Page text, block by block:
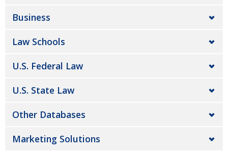
Business
Law Schools
U.S. Federal Law
U.S. State Law
Other Databases
Marketing Solutions